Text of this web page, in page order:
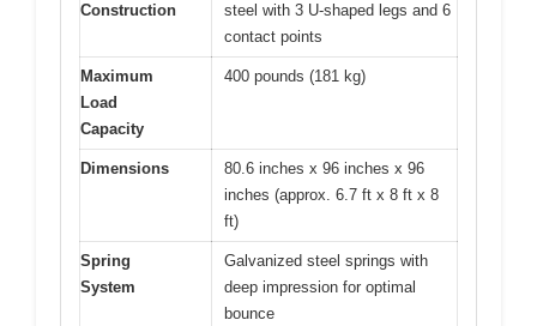
Construction
steel with 3 U-shaped legs and 6
contact points
Maximum
Load
Capacity
400 pounds (181 kg)
Dimensions
80.6 inches x 96 inches x 96
inches (approx. 6.7 ft x 8 ft x 8
ft)
Spring
System
Galvanized steel springs with
deep impression for optimal
bounce